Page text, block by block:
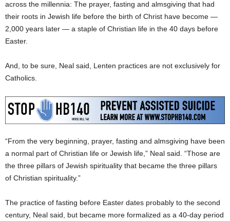
across the millennia: The prayer, fasting and almsgiving that had
their roots in Jewish life before the birth of Christ have become —
2,000 years later — a staple of Christian life in the 40 days before
Easter.
And, to be sure, Neal said, Lenten practices are not exclusively for
Catholics.
“From the very beginning, prayer, fasting and almsgiving have been
a normal part of Christian life or Jewish life,” Neal said. “Those are
the three pillars of Jewish spirituality that became the three pillars
of Christian spirituality.”
The practice of fasting before Easter dates probably to the second
century, Neal said, but became more formalized as a 40-day period